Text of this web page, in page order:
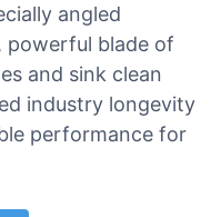
angled
powerful blade of
and sink clean
industry longevity
performance for